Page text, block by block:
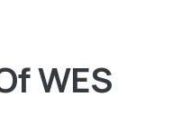
WES